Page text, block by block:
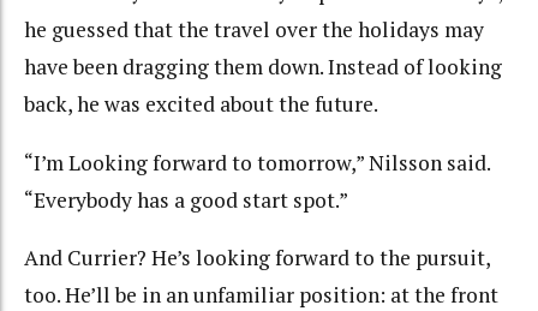
he guessed that the travel over the holidays may
have been dragging them down. Instead of looking
back, he was excited about the future.
“I’m Looking forward to tomorrow,” Nilsson said.
“Everybody has a good start spot.”
And Currier? He’s looking forward to the pursuit,
too. He’ll be in an unfamiliar position: at the front